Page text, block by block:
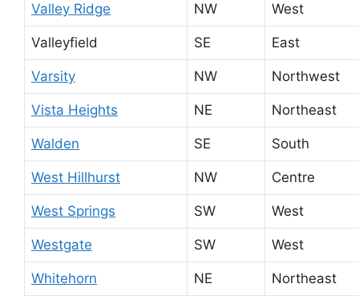
Valley Ridge NW West
Valleyfield SE East
Varsity NW Northwest
Vista Heights NE Northeast
Walden SE South
West Hillhurst NW Centre
West Springs SW West
Westgate SW West
Whitehorn NE Northeast